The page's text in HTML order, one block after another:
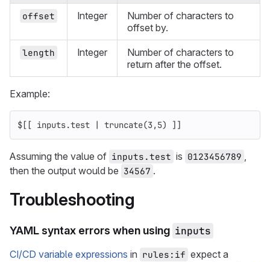
offset Integer
Number of characters to
offset by.
length Integer
Number of characters to
return after the offset.
Example:
$[[ inputs.test | truncate(3,5) ]]
Assuming the value of inputs.test is 0123456789 ,
then the output would be 34567 .
Troubleshooting
YAML syntax errors when using inputs
CI/CD variable expressions in rules:if expect a